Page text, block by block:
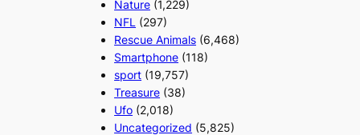
Nature (1,229)
NFL (297)
Rescue Animals (6,468)
Smartphone (118)
sport (19,757)
Treasure (38)
Ufo (2,018)
Uncategorized (5,825)